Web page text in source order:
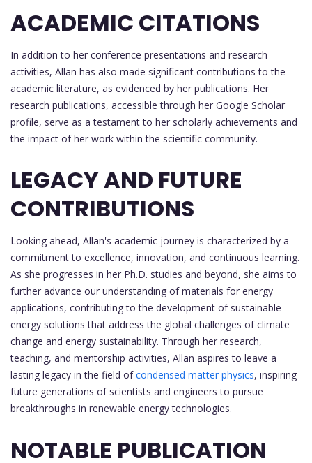
ACADEMIC CITATIONS
In addition to her conference presentations and research
activities, Allan has also made significant contributions to the
academic literature, as evidenced by her publications. Her
research publications, accessible through her Google Scholar
profile, serve as a testament to her scholarly achievements and
the impact of her work within the scientific community.
LEGACY AND FUTURE
CONTRIBUTIONS
Looking ahead, Allan's academic journey is characterized by a
commitment to excellence, innovation, and continuous learning.
As she progresses in her Ph.D. studies and beyond, she aims to
further advance our understanding of materials for energy
applications, contributing to the development of sustainable
energy solutions that address the global challenges of climate
change and energy sustainability. Through her research,
teaching, and mentorship activities, Allan aspires to leave a
lasting legacy in the field ofcondensed matter physics, inspiring
future generations of scientists and engineers to pursue
breakthroughs in renewable energy technologies.
NOTABLE PUBLICATION